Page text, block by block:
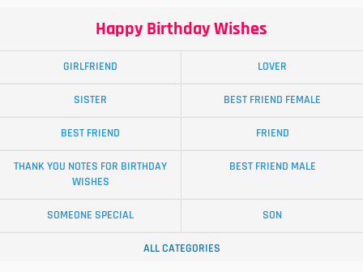
Happy Birthday Wishes
GIRLFRIEND LOVER
SISTER BEST FRIEND FEMALE
BEST FRIEND FRIEND
THANK YOU NOTES FOR BIRTHDAY
WISHES
BEST FRIEND MALE
SOMEONE SPECIAL SON
ALL CATEGORIES